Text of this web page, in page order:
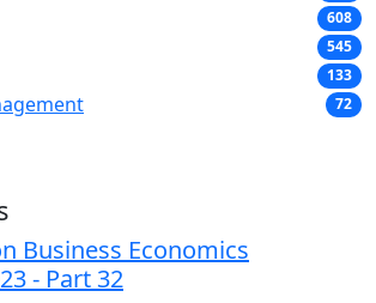
608
545
133
72
Business Economics
- Part 32